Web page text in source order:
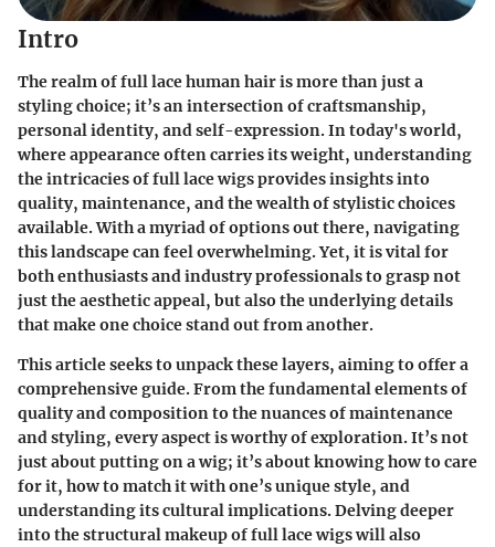
Intro
The realm of full lace human hair is more than just a
styling choice; it’s an intersection of craftsmanship,
personal identity, and self-expression. In today's world,
where appearance often carries its weight, understanding
the intricacies of full lace wigs provides insights into
quality, maintenance, and the wealth of stylistic choices
available. With a myriad of options out there, navigating
this landscape can feel overwhelming. Yet, it is vital for
both enthusiasts and industry professionals to grasp not
just the aesthetic appeal, but also the underlying details
that make one choice stand out from another.
This article seeks to unpack these layers, aiming to offer a
comprehensive guide. From the fundamental elements of
quality and composition to the nuances of maintenance
and styling, every aspect is worthy of exploration. It’s not
just about putting on a wig; it’s about knowing how to care
for it, how to match it with one’s unique style, and
understanding its cultural implications. Delving deeper
into the structural makeup of full lace wigs will also